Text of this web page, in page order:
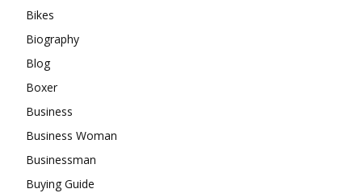
Bikes
Biography
Blog
Boxer
Business
Business Woman
Businessman
Buying Guide